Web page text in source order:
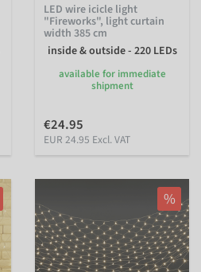
LED wire icicle light
"Fireworks", light curtain
width 385 cm
inside & outside - 220 LEDs
available for immediate
shipment
€24.95
EUR 24.95 Excl. VAT
%